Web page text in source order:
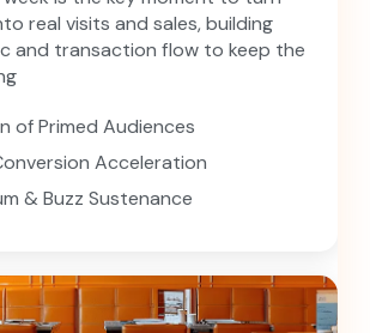
real visits and sales, building
and transaction flow to keep the
of Primed Audiences
Acceleration
& Buzz Sustenance